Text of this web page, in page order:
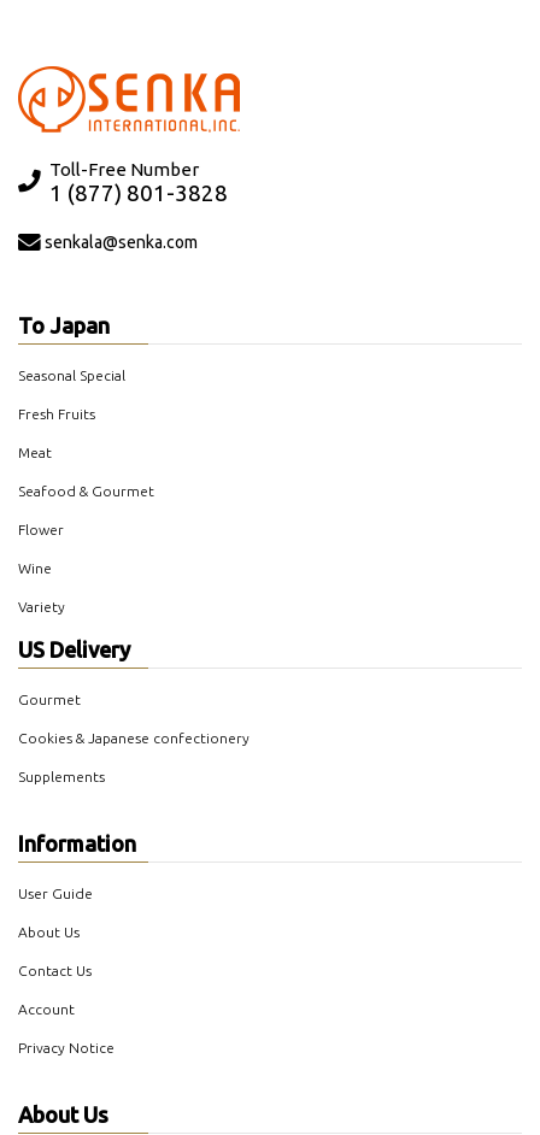
Toll-Free Number
1 (877) 801-3828
senkala@senka.com
To Japan
Seasonal Special
Fresh Fruits
Meat
Seafood & Gourmet
Flower
Wine
Variety
US Delivery
Gourmet
Cookies & Japanese confectionery
Supplements
Information
User Guide
About Us
Contact Us
Account
Privacy Notice
About Us